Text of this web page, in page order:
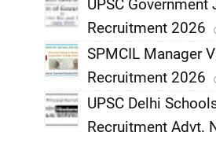
UPSC Government
Recruitment 2026
SPMCIL Manager
Recruitment 2026
UPSC Delhi
Recruitment Advt.